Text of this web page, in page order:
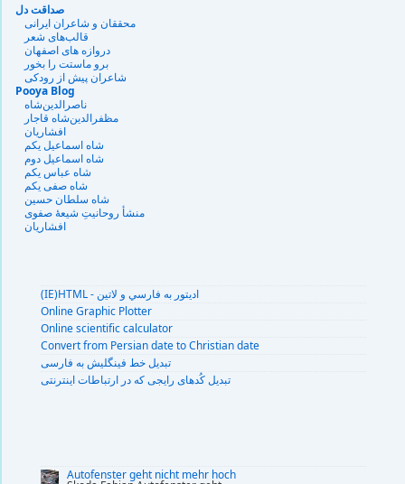
صداقت دل
محققان و شاعران ایرانی
قالب‌های شعر
دروازه هاى اصفهان
برو ماستت را بخور
شاعران پیش از رودکی
Pooya Blog
ناصرالدین‌شاه
مظفرالدین‌شاه قاجار
افشاریان
شاه اسماعیل یکم
شاه اسماعیل دوم
شاه عباس یکم
شاه صفی یکم
شاه سلطان حسین
منشأ روحانیتِ شیعهٔ صفوی
افشاریان
(IE)HTML - اديتور به فارسي و لاتين
Online Graphic Plotter
Online scientific calculator
Convert from Persian date to Christian date
تبديل خط فينگليش به فارسى
تبديل کُدهای رايجی که در ارتباطات اينترنتی
Autofenster geht nicht mehr hoch